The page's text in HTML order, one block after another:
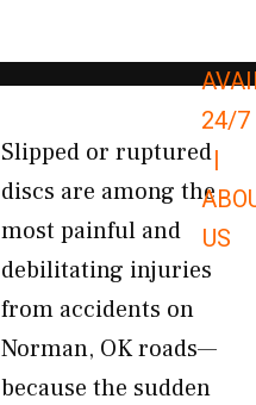
24/7
|
US
Slipped or ruptured
discs are among the
most painful and
debilitating injuries
from accidents on
Norman, OK roads—
because the sudden